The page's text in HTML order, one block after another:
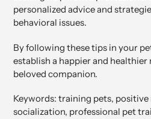
personalized advice and
behavioral issues.
By following these tips in your
establish a happier and
beloved companion.
Keywords: training pets,
socialization, professional pet